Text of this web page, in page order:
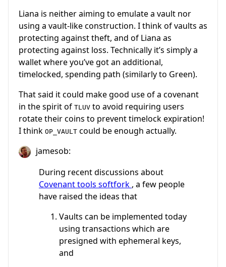
Liana is neither aiming to emulate a vault nor
using a vault-like construction. I think of vaults as
protecting against theft, and of Liana as
protecting against loss. Technically it’s simply a
wallet where you’ve got an additional,
timelocked, spending path (similarly to Green).
That said it could make good use of a covenant
in the spirit of TLUV to avoid requiring users
rotate their coins to prevent timelock expiration!
I think OP_VAULT could be enough actually.
jamesob:
During recent discussions about
Covenant tools softfork , a few people
have raised the ideas that
Vaults can be implemented today
using transactions which are
presigned with ephemeral keys,
and